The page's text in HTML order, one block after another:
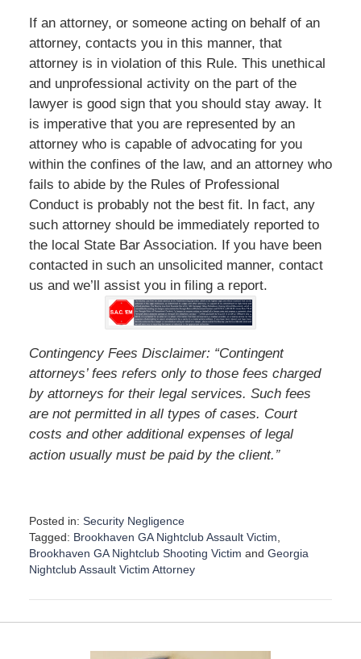
If an attorney, or someone acting on behalf of an
attorney, contacts you in this manner, that
attorney is in violation of this Rule. This unethical
and unprofessional activity on the part of the
lawyer is good sign that you should stay away. It
is imperative that you are represented by an
attorney who is capable of advocating for you
within the confines of the law, and an attorney who
fails to abide by the Rules of Professional
Conduct is probably not the best fit. In fact, any
such attorney should be immediately reported to
the local State Bar Association. If you have been
contacted in such an unsolicited manner, contact
us and we’ll assist you in filing a report.
Contingency Fees Disclaimer: “Contingent
attorneys’ fees refers only to those fees charged
by attorneys for their legal services. Such fees
are not permitted in all types of cases. Court
costs and other additional expenses of legal
action usually must be paid by the client.”
Posted in: Security Negligence
Tagged: Brookhaven GA Nightclub Assault Victim
Brookhaven GA Nightclub Shooting Victim and Georgia
Nightclub Assault Victim Attorney
p